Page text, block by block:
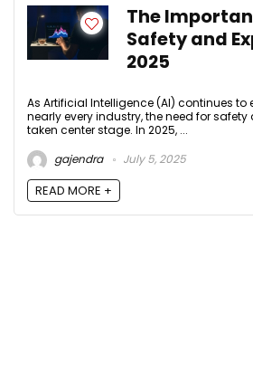
The
Safety and
2025
As Artificial Intelligence (AI) continues
nearly every industry, the need for
taken center stage. In 2025, ...
gajendra
July 5, 2025
READ MORE +